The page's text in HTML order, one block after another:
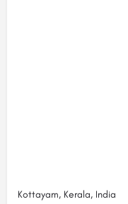
Kottayam, Kerala, India